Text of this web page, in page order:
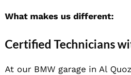
What makes us different:
Certified Technicians
At our BMW garage in Al